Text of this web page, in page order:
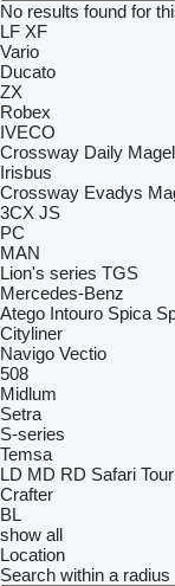
No results found for
LF XF
Vario
Ducato
ZX
Robex
IVECO
Crossway Daily
Irisbus
Crossway Evadys
3CX JS
PC
MAN
Lion's series TGS
Mercedes-Benz
Atego Intouro Spica
Cityliner
Navigo Vectio
508
Midlum
Setra
S-series
Temsa
LD MD RD Safari
Crafter
BL
show all
Location
Search within a radius